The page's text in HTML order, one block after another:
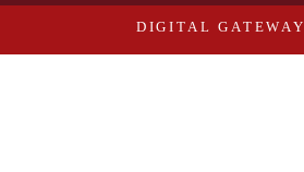
DIGITAL GATEWAY